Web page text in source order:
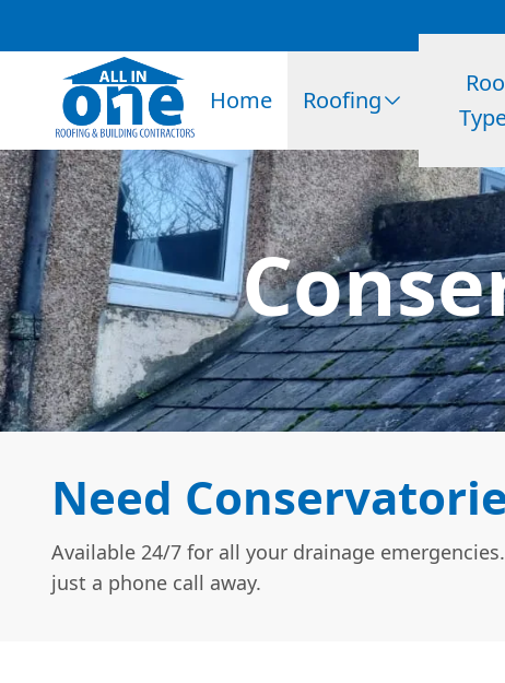
Home Roofing
Need
Available 24/7 for all your drainage
just a phone call away.